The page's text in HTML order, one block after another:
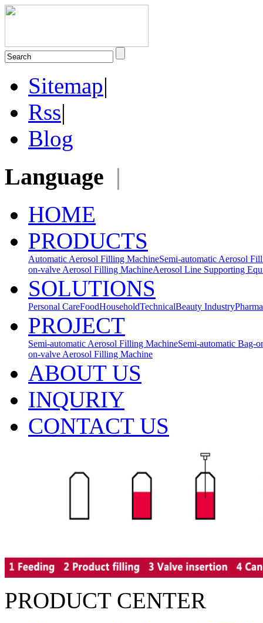
Sitemap|
Rss|
Blog
Language |
HOME
PRODUCTS
Automatic Aerosol Filling MachineSemi-automatic Aerosol
on-valve Aerosol Filling MachineAerosol Line Supporting
SOLUTIONS
Personal CareFoodHouseholdTechnicalBeauty IndustryPharma
PROJECT
Semi-automatic Aerosol Filling MachineSemi-automatic Bag-
on-valve Aerosol Filling Machine
ABOUT US
INQURIY
CONTACT US
PRODUCT CENTER